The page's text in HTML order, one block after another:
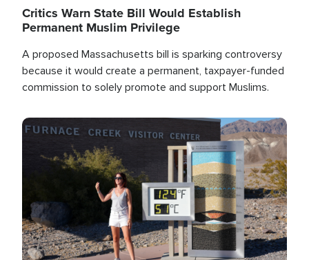
Critics Warn State Bill Would Establish
Permanent Muslim Privilege
A proposed Massachusetts bill is sparking controversy
because it would create a permanent, taxpayer-funded
commission to solely promote and support Muslims.
Image